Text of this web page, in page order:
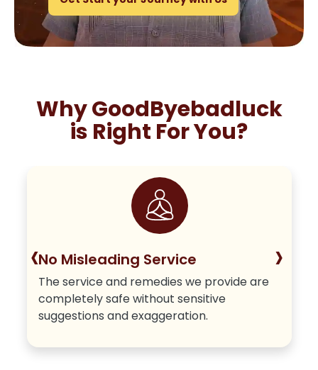
Why GoodByebadluck
is Right For You?
No Misleading Service
The service and remedies we provide are
completely safe without sensitive
suggestions and exaggeration.
‹ ›